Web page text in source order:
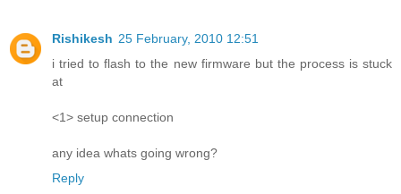
Rishikesh 25 February, 2010 12:51
i tried to flash to the new firmware but the process is stuck
at
<1> setup connection
any idea whats going wrong?
Reply